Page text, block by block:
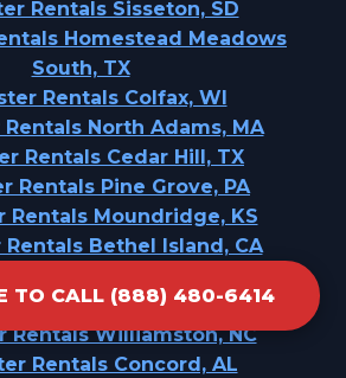
TO CALL (888) 480-6414
Rentals Sisseton, SD
Homestead Meadows
South, TX
Rentals Colfax, WI
North Adams, MA
Rentals Cedar Hill, TX
Rentals Pine Grove, PA
Rentals Moundridge, KS
Bethel Island, CA
Rentals Rankin, TX
Rentals Williamston, NC
Rentals Concord, AL